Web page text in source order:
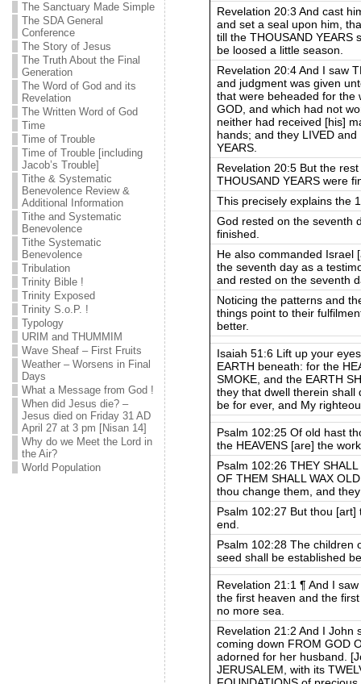
The Sanctuary Made Simple
The SDA General
Conference
The Story of Jesus
The Truth About the Final
Generation
The Word of God and its
Revelation
The Written Word of God
Time
Time of Trouble
Time of Trouble [including
Jacob’s Trouble]
Tithe & Systematic
Benevolence Review &
Additional Information
Tithe and Systematic
Benevolence
Tithe Systematic
Benevolence
Tribulation
Trinity Bible !
Trinity Exposed
Trinity S.o.P. !
Typology
URIM and THUMMIM
Wave Sheaf – First Fruits
Weather – Worsens in Final
Days
What a Message from God !
When did Jesus die? –
Jesus died on Friday 31 AD
April 27 at 3 pm [Nisan 14]
Why do we Meet the Lord in
the Air?
World Population
Revelation 20:3 And cast
and set a seal upon him,
till the THOUSAND YEARS
be loosed a little season.
Revelation 20:4 And I saw
and judgment was given
that were beheaded for the
GOD, and which had not
neither had received [his]
hands; and they LIVED
YEARS.
Revelation 20:5 But the
THOUSAND YEARS were
This precisely explains the
God rested on the seventh
finished.
He also commanded Israel
the seventh day as a
and rested on the seventh
Noticing the patterns and
things point to their
better.
Isaiah 51:6 Lift up your
EARTH beneath: for the
SMOKE, and the EARTH
they that dwell therein shall
be for ever, and My
Psalm 102:25 Of old hast
the HEAVENS [are] the
Psalm 102:26 THEY
OF THEM SHALL WAX
thou change them, and
Psalm 102:27 But thou
end.
Psalm 102:28 The children
seed shall be established
Revelation 21:1 ¶ And I
the first heaven and the
no more sea.
Revelation 21:2 And I John
coming down FROM GOD
adorned for her husband.
JERUSALEM, with its